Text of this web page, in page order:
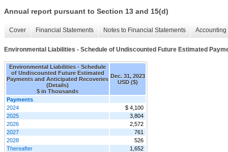
Annual report pursuant to Section 13 and 15(d)
Cover Financial Statements Notes to Financial Statements
Environmental Liabilities - Schedule of Undiscounted Future Estimated
Environmental Liabilities - Schedule
of Undiscounted Future Estimated
Payments and Anticipated Recoveries
(Details)
$ in Thousands
Dec. 31, 2023
USD ($)
Payments
2024
$ 4,100
2025
3,804
2026
2,572
2027
761
2028
526
Thereafter
1,652